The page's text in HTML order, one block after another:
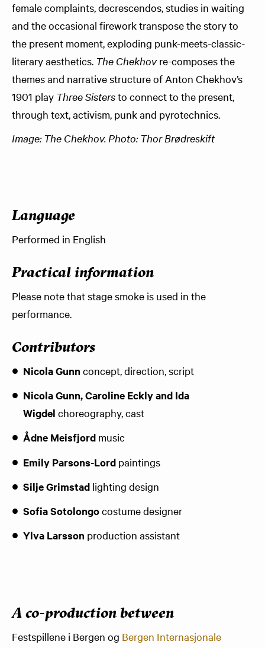
female complaints, decrescendos, studies in waiting
and the occasional firework transpose the story to
the present moment, exploding punk-meets-classic-
literary aesthetics. The Chekhovre-composes the
themes and narrative structure of Anton Chekhov’s
1901 play Three Sistersto connect to the present,
through text, activism, punk and pyrotechnics.
Image: The Chekhov. Photo: Thor Brødreskift
Language
Performed in English
Practical information
Please note that stage smoke is used in the
performance.
Contributors
Nicola Gunnconcept, direction, script
Nicola Gunn, Caroline Eckly and Ida
Wigdel choreography, cast
Ådne Meisfjord music
Emily Parsons-Lord paintings
Silje Grimstad lighting design
Sofia Sotolongocostume designer
Ylva Larsson production assistant
A co-production between
Festspillene i Bergen og Bergen Internasjonale